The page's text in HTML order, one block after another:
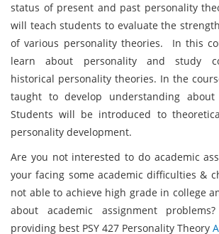
status of present and past personality
will teach students to evaluate the
of various personality theories. In this
learn about personality and study
historical personality theories. In the
taught to develop understanding
Students will be introduced to
personality development.
Are you not interested to do academic
your facing some academic difficulties &
not able to achieve high grade in college
about academic assignment
providing best PSY 427 Personality Theory